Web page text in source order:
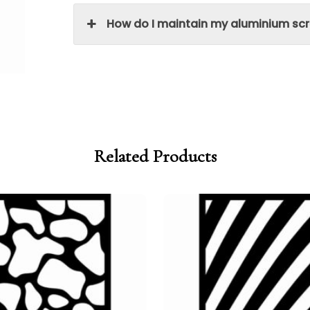
How do I maintain my aluminium
Related Products
Price
range:
£95.00
through
£250.00
Price
range:
£80.75
through
£212.50